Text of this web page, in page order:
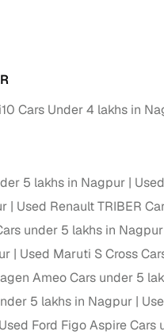
Cars Under 4 lakhs in
5 lakhs in Nagpur
Used Renault TRIBER
under 5 lakhs in Nagpur
Used Maruti S Cross
Ameo Cars under 5
5 lakhs in Nagpur
Used Ford Figo Aspire Cars